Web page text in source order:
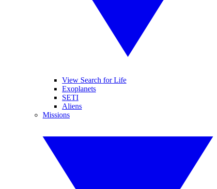
View Search for Life
Exoplanets
SETI
Aliens
Missions